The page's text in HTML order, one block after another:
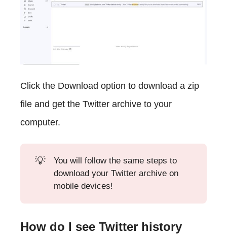
Click the Download option to download a zip
file and get the Twitter archive to your
computer.
💡
You will follow the same steps to
download your Twitter archive on
mobile devices!
How do I see Twitter history